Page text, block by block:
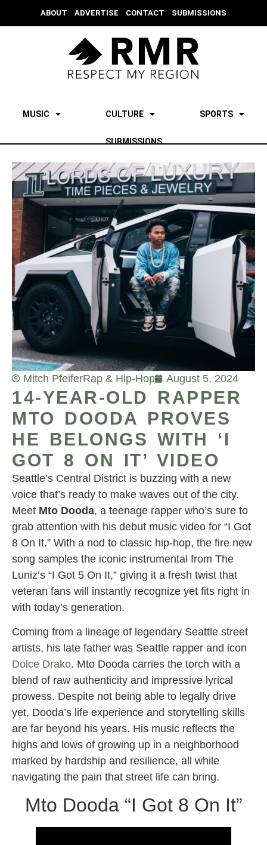
ABOUT ADVERTISE CONTACT SUBMISSIONS
MUSIC CULTURE SPORTS
SUBMISSIONS
Mitch PfeiferRap & Hip-Hop August 5, 2024
14-YEAR-OLD RAPPER
MTO DOODA PROVES
HE BELONGS WITH ‘I
GOT 8 ON IT’ VIDEO
Seattle’s Central District is buzzing with a new
voice that’s ready to make waves out of the city.
Meet Mto Dooda, a teenage rapper who’s sure to
grab attention with his debut music video for “I Got
8 On It.” With a nod to classic hip-hop, the fire new
song samples the iconic instrumental from The
Luniz’s “I Got 5 On It,” giving it a fresh twist that
veteran fans will instantly recognize yet fits right in
with today’s generation.
Coming from a lineage of legendary Seattle street
artists, his late father was Seattle rapper and icon
Dolce Drako. Mto Dooda carries the torch with a
blend of raw authenticity and impressive lyrical
prowess. Despite not being able to legally drive
yet, Dooda’s life experience and storytelling skills
are far beyond his years. His music reflects the
highs and lows of growing up in a neighborhood
marked by hardship and resilience, all while
navigating the pain that street life can bring.
Mto Dooda “I Got 8 On It”